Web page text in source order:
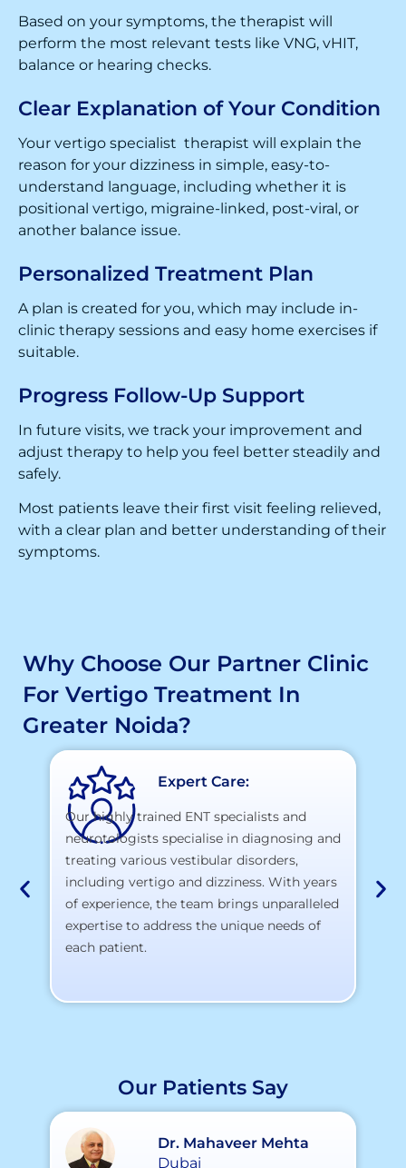
Based on your symptoms, the therapist will
perform the most relevant tests like VNG, vHIT,
balance or hearing checks.
Clear Explanation of Your Condition
Your vertigo specialist therapist will explain the
reason for your dizziness in simple, easy-to-
understand language, including whether it is
positional vertigo, migraine-linked, post-viral, or
another balance issue.
Personalized Treatment Plan
A plan is created for you, which may include in-
clinic therapy sessions and easy home exercises if
suitable.
Progress Follow-Up Support
In future visits, we track your improvement and
adjust therapy to help you feel better steadily and
safely.
Most patients leave their first visit feeling relieved,
with a clear plan and better understanding of their
symptoms.
Why Choose Our Partner Clinic
For Vertigo Treatment In
Greater Noida?
Expert Care:
Our highly trained ENT specialists and
neurotologists specialise in diagnosing and
treating various vestibular disorders,
including vertigo and dizziness. With years
of experience, the team brings unparalleled
expertise to address the unique needs of
each patient.
Our Patients Say
Dr. Mahaveer Mehta
Dubai